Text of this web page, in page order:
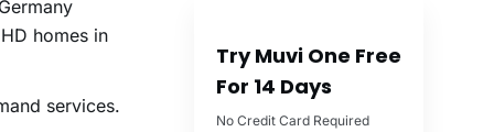
homes in
services.
Try Muvi One Free
For 14 Days
No Credit Card Required